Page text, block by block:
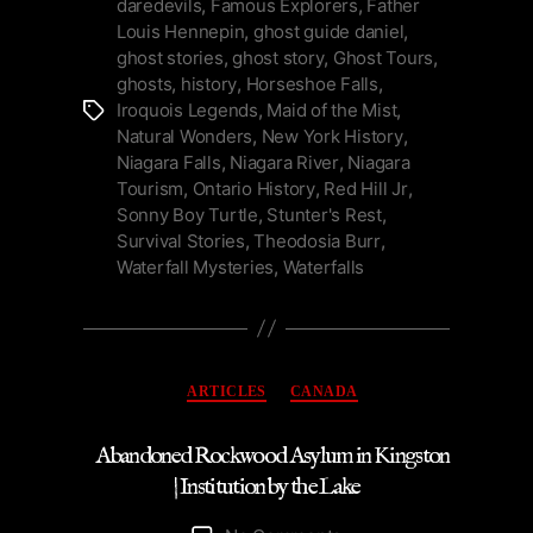
Daredevils”
Tags
daredevils, Famous Explorers, Father
Louis Hennepin, ghost guide daniel,
ghost stories, ghost story, Ghost Tours,
ghosts, history, Horseshoe Falls,
Iroquois Legends, Maid of the Mist,
Natural Wonders, New York History,
Niagara Falls, Niagara River, Niagara
Tourism, Ontario History, Red Hill Jr,
Sonny Boy Turtle, Stunter's Rest,
Survival Stories,Theodosia Burr,
Waterfall Mysteries, Waterfalls
Categories
ARTICLES CANADA
Abandoned Rockwood Asylum in Kingston
| Institution by the Lake